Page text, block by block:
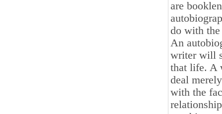
are
do with
An
writer will
that life. A
deal
with the